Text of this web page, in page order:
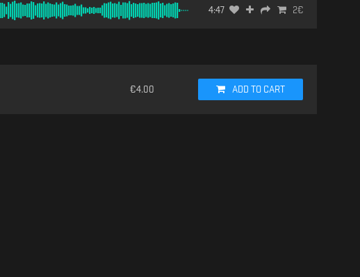
4:47 2€
€4.00 ADD TO CART